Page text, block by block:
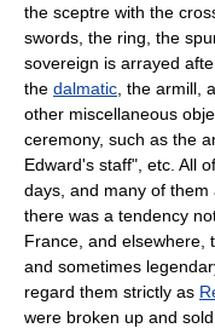
the sceptre with the
swords, the ring, the
sovereign is arrayed
the dalmatic , the armill,
other miscellaneous
ceremony, such as the
Edward's staff", etc. All
days, and many of
there was a tendency
France, and elsewhere,
and sometimes
regard them strictly as
were broken up and